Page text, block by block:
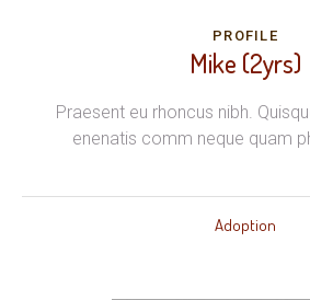
PROFILE
Mike (2yrs)
Praesent eu rhoncus nibh.
enenatis comm neque quam
Adoption